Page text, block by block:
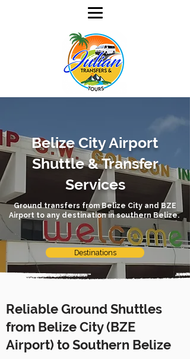
Belize City Airport
Shuttle & Transfer
Services
Ground transfers from Belize City and BZE
Airport to any destination in southern Belize.
Destinations
Reliable Ground Shuttles
from Belize City (BZE
Airport) to Southern Belize